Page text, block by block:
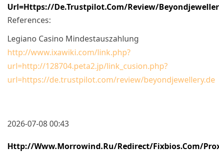
Url=https://de.trustpilot.com/review/
References:
Legiano Casino Mindestauszahlung
http://www.ixawiki.com/link.php?
url=http://128704.peta2.jp/link_cusion.php?
url=https://de.trustpilot.com/review/beyondjewellery.de
2026-07-08 00:43
Http://www.morrowind.ru/redirect/fixbios.com/